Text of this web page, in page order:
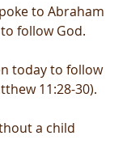
to Abraham
follow God.
today to follow
11:28-30).
a child